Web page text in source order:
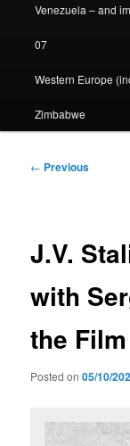
Venezuela – and
07
Western Europe
Zimbabwe
Post
← Previous
J.V.
with
the Film
Posted on05/10/